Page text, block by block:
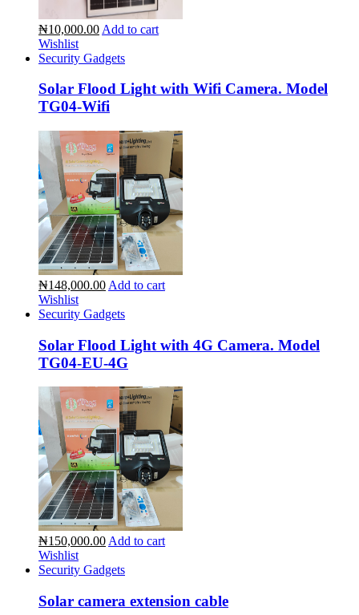
₦10,000.00 Add to cart
Wishlist
Security Gadgets
Solar Flood Light with Wifi Camera. Model
TG04-Wifi
₦148,000.00 Add to cart
Wishlist
Security Gadgets
Solar Flood Light with 4G Camera. Model
TG04-EU-4G
₦150,000.00 Add to cart
Wishlist
Security Gadgets
Solar camera extension cable